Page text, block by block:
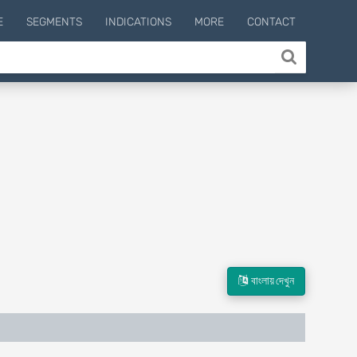
SEGMENTS INDICATIONS MORE CONTACT
বাংলায় দেখুন